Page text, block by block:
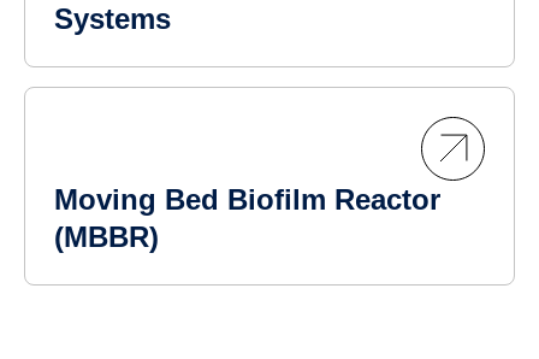
Systems
Moving Bed Biofilm Reactor
(MBBR)